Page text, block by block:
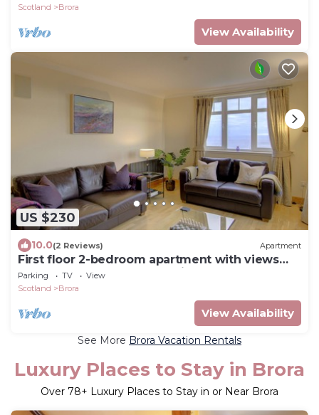
Scotland
Brora
View Availability
US $230
10.0(2 Reviews) Apartment
First floor 2-bedroom apartment with views
over the famous James Braid Brora Golf
Course.
Parking TV
View
Scotland
Brora
View Availability
See More Brora Vacation Rentals
Luxury Places to Stay in Brora
Over 78+ Luxury Places to Stay in or Near Brora